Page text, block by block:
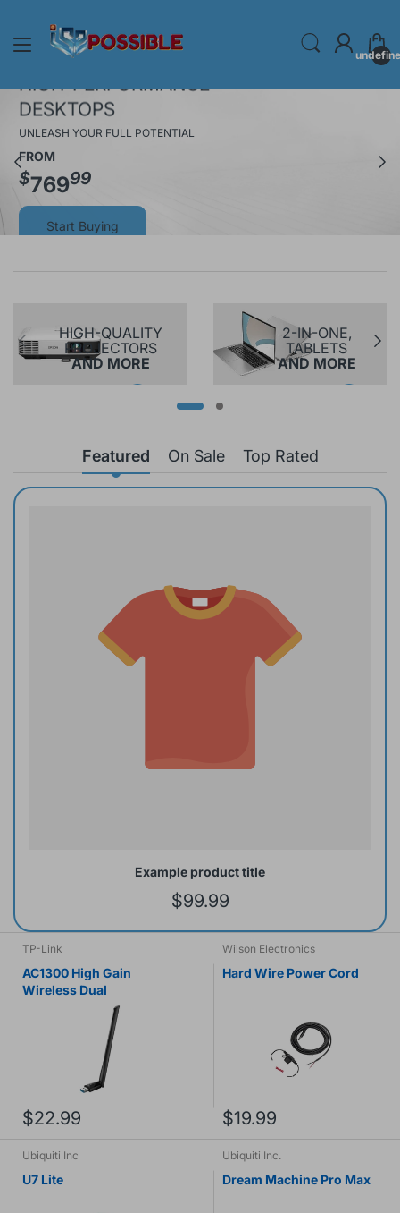
HIGH-PERFORMANCE
DESKTOPS
UNLEASH YOUR FULL POTENTIAL
FROM
$76999
Start Buying
HIGH-QUALITY
PROJECTORS
AND MORE
2-IN-ONE,
TABLETS
AND MORE
Featured On Sale Top Rated
Example product title
$99.99
TP-Link
AC1300 High Gain
Wireless Dual
$22.99
Wilson Electronics
Hard Wire Power Cord
$19.99
Ubiquiti Inc
U7 Lite
Ubiquiti Inc.
Dream Machine Pro Max